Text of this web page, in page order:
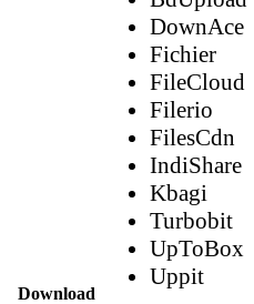
Download
DownAce
Fichier
FileCloud
Filerio
FilesCdn
IndiShare
Kbagi
Turbobit
UpToBox
Uppit